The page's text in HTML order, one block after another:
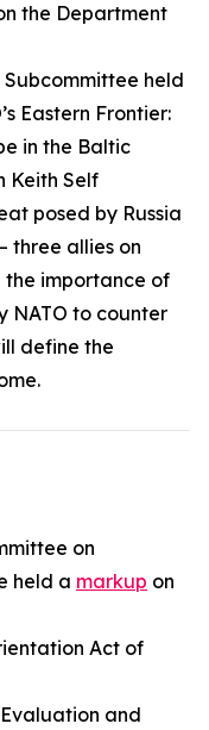
the Department
Subcommittee held
Eastern Frontier:
in the Baltic
Keith Self
posed by Russia
three allies on
the importance of
NATO to counter
define the
on
held a markup on
Act of
and